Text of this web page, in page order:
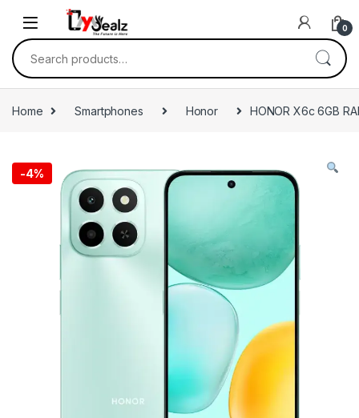
0
Home Smartphones Honor HONOR X6c 6GB
-4%